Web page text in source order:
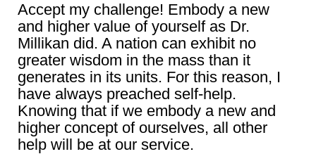
Accept my challenge! Embody a new
and higher value of yourself as Dr.
Millikan did. A nation can exhibit no
greater wisdom in the mass than it
generates in its units. For this reason, I
have always preached self-help.
Knowing that if we embody a new and
higher concept of ourselves, all other
help will be at our service.